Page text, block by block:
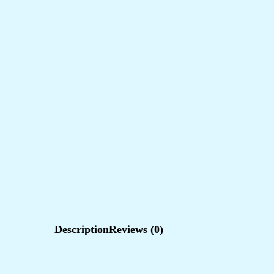
DescriptionReviews (0)